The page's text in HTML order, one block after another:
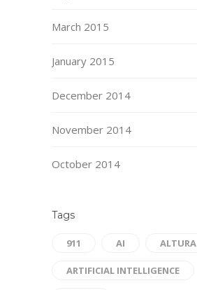
March 2015
January 2015
December 2014
November 2014
October 2014
Tags
911 AI ALTURA
ARTIFICIAL INTELLIGENCE